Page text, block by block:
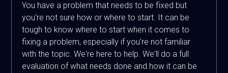
You have a problem that needs to be fixed but
you're not sure how or where to start. It can be
tough to know where to start when it comes to
fixing a problem, especially if you're not familiar
with the topic. We're here to help. We'll do a full
evaluation of what needs done and how it can be